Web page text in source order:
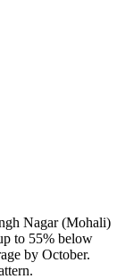
Nagar (Mohali)
to 55% below
by October.